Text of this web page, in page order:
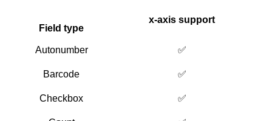
Field type
x-axis support
Autonumber ✅
Barcode ✅
Checkbox ✅